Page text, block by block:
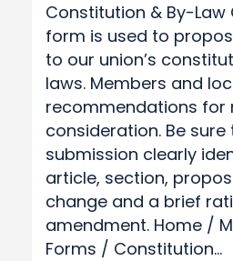
Constitution & By-Law
form is used to
to our union’s
laws. Members and
recommendations for
consideration. Be
submission clearly
article, section,
change and a brief
amendment. Home /
Forms / Constitution…